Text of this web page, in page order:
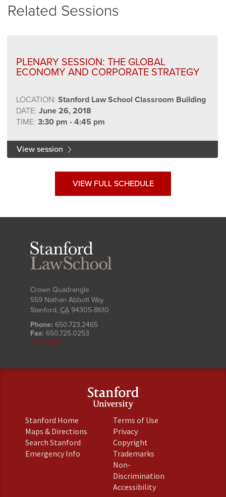
Related Sessions
PLENARY SESSION: THE GLOBAL
ECONOMY AND CORPORATE STRATEGY
LOCATION: Stanford Law School Classroom Building
DATE: June 26, 2018
TIME: 3:30 pm - 4:45 pm
View session
VIEW FULL SCHEDULE
Crown Quadrangle
559 Nathan Abbott Way
Stanford, CA 94305-8610
Phone: 650.723.2465
Fax: 650.725.0253
SLS Login
Stanford Home
is
external)
Maps & Directions
external)
Search Stanford
Emergency Info
Terms of Use(link
Privacy(link
is
external)
Copyright(link
is
Trademarks(link
external)
Non-
Discrimination(link
Accessibility(link